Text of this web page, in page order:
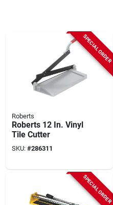
SPECIAL ORDER
Roberts
Roberts 12 In. Vinyl
Tile Cutter
SKU: #286311
SPECIAL ORDER